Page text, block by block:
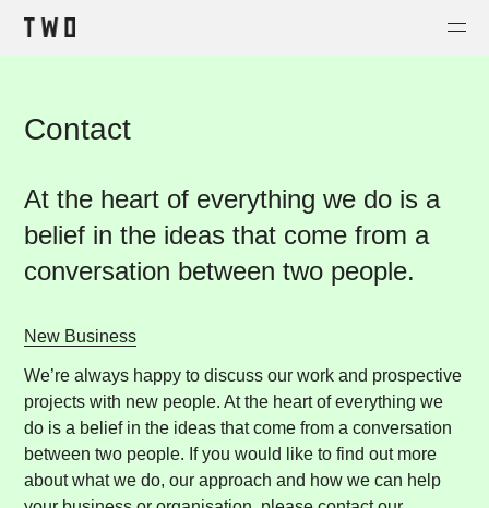
About
Shop
Contact
At the heart of everything we do is a
belief in the ideas that come from a
conversation between two people.
New Business
We’re always happy to discuss our work and prospective
projects with new people. At the heart of everything we
do is a belief in the ideas that come from a conversation
between two people. If you would like to find out more
about what we do, our approach and how we can help